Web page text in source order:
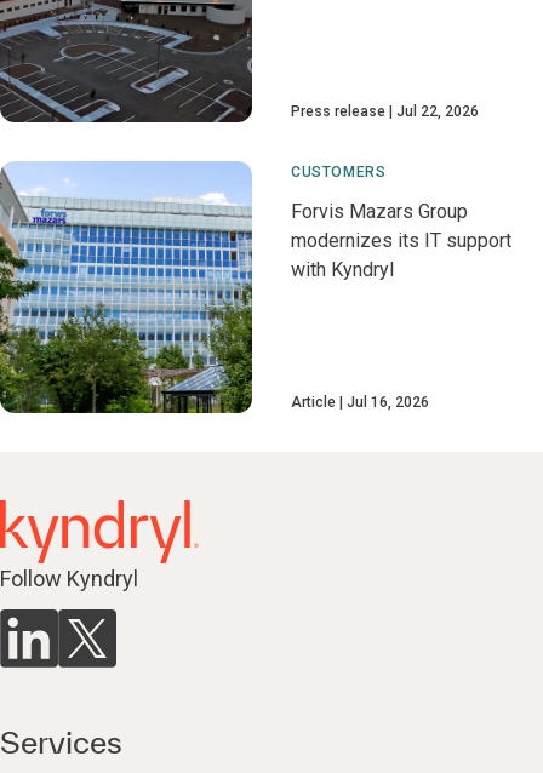
Press release Jul 22, 2026
CUSTOMERS
Forvis Mazars Group
modernizes its IT support
with Kyndryl
Article Jul 16, 2026
Follow Kyndryl
Services